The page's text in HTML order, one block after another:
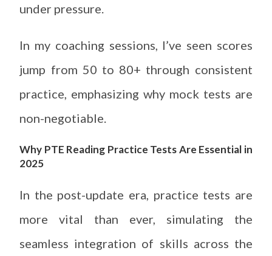
under pressure.
In my coaching sessions, I’ve seen scores
jump from 50 to 80+ through consistent
practice, emphasizing why mock tests are
non-negotiable.
Why PTE Reading Practice Tests Are Essential in
2025
In the post-update era, practice tests are
more vital than ever, simulating the
seamless integration of skills across the